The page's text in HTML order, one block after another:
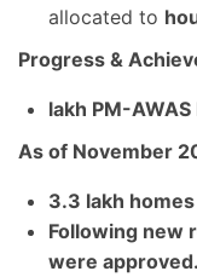
allocated to
Progress &
lakh PM-
As of November
3.3 lakh
Following new
were approved.